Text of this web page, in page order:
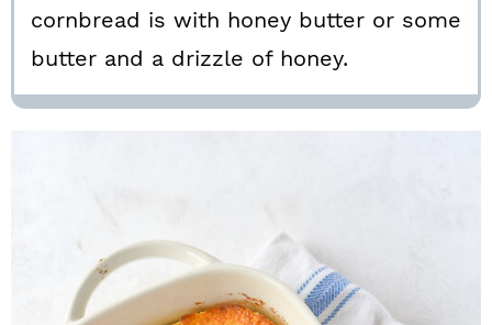
cornbread is with honey butter or some
butter and a drizzle of honey.